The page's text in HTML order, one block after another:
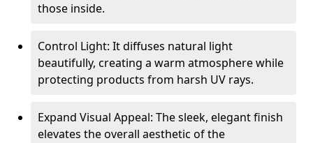
those inside.
Control Light: It diffuses natural light
beautifully, creating a warm atmosphere while
protecting products from harsh UV rays.
Expand Visual Appeal: The sleek, elegant finish
elevates the overall aesthetic of the